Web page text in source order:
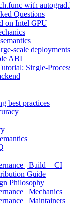
with
Questions
on Intel GPU
scale deployments
ABI
Single-
best practices
| Build + CI
Guide
Philosophy
| Mechanics
| Maintainers